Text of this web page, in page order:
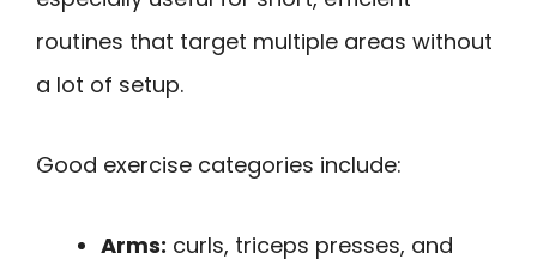
routines that target multiple areas without
a lot of setup.
Good exercise categories include:
Arms: curls, triceps presses, and